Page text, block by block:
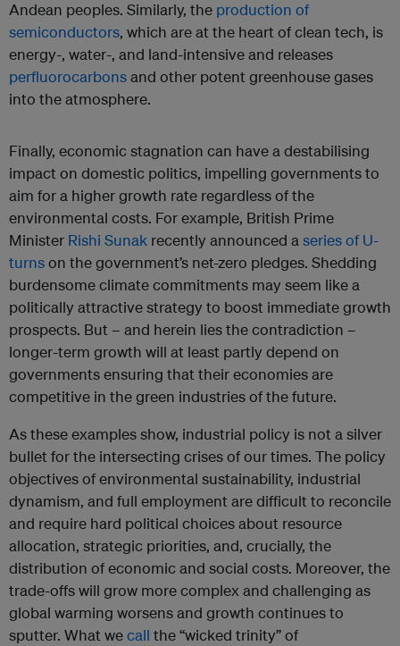
Andean peoples. Similarly, the production of
semiconductors, which are at the heart of clean tech, is
energy-, water-, and land-intensive and releases
perfluorocarbonsand other potent greenhouse gases
into the atmosphere.
Finally, economic stagnation can have a destabilising
impact on domestic politics, impelling governments to
aim for a higher growth rate regardless of the
environmental costs. For example, British Prime
Minister Rishi Sunak recently announced aseries of U-
turnson the government’s net-zero pledges. Shedding
burdensome climate commitments may seem like a
politically attractive strategy to boost immediate growth
prospects. But – and herein lies the contradiction –
longer-term growth will at least partly depend on
governments ensuring that their economies are
competitive in the green industries of the future.
As these examples show, industrial policy is not a silver
bullet for the intersecting crises of our times. The policy
objectives of environmental sustainability, industrial
dynamism, and full employment are difficult to reconcile
and require hard political choices about resource
allocation, strategic priorities, and, crucially, the
distribution of economic and social costs. Moreover, the
trade-offs will grow more complex and challenging as
global warming worsens and growth continues to
sputter. What wecall the “wicked trinity” of